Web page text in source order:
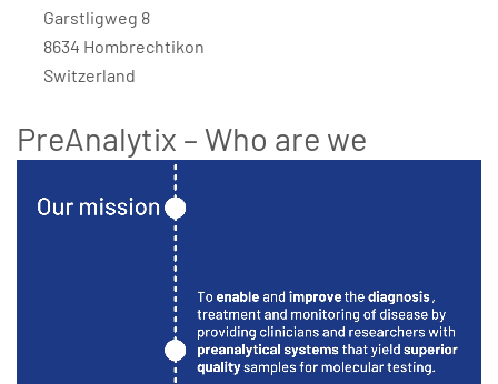
Garstligweg 8
8634 Hombrechtikon
Switzerland
PreAnalytix – Who are we